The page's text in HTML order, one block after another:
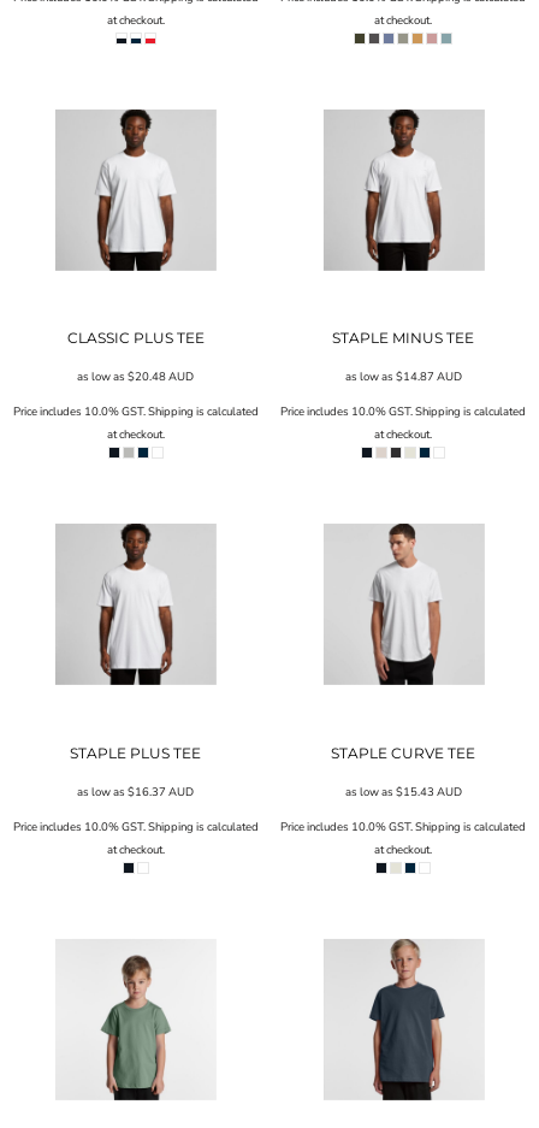
at checkout.
at checkout.
CLASSIC PLUS TEE
as low as$20.48AUD
Price includes 10.0% GST. Shipping is calculated
at checkout.
STAPLE MINUS TEE
as low as $14.87 AUD
Price includes 10.0% GST. Shipping is calculated
at checkout.
STAPLE PLUS TEE
as low as$16.37AUD
Price includes 10.0% GST. Shipping is calculated
at checkout.
STAPLE CURVE TEE
as low as $15.43 AUD
Price includes 10.0% GST. Shipping is calculated
at checkout.